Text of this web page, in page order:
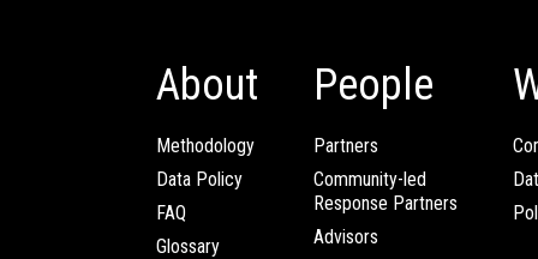
About
Methodology
Data Policy
FAQ
Glossary
People
Partners
Community-led
Response Partners
Advisors